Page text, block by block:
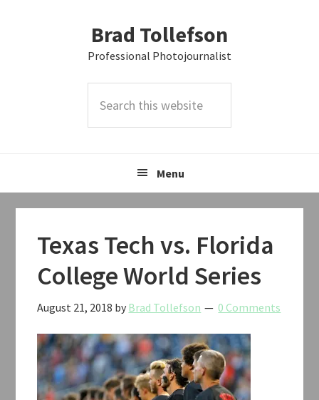
Brad Tollefson
Professional Photojournalist
this
Menu
Texas Tech vs. Florida
College World Series
August 21, 2018 by Brad Tollefson 0 Comments